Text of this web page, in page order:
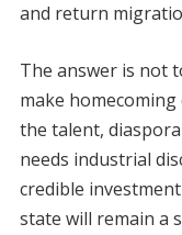
and return
The answer is not
make
the talent,
needs industrial
credible
state will remain a